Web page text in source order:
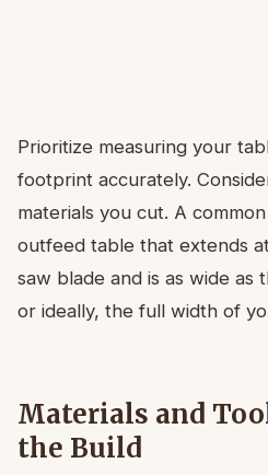
Prioritize measuring your
footprint accurately.
materials you cut. A
outfeed table that extends
saw blade and is as wide as
or ideally, the full width of
Materials and
the Build